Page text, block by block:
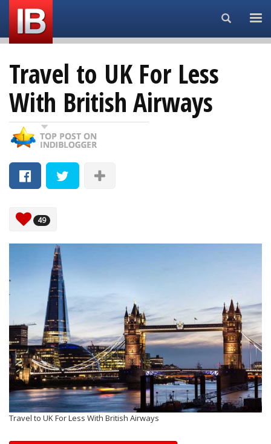
Search...
Travel to UK For Less
With British Airways
49
Travel to UK For Less With British Airways